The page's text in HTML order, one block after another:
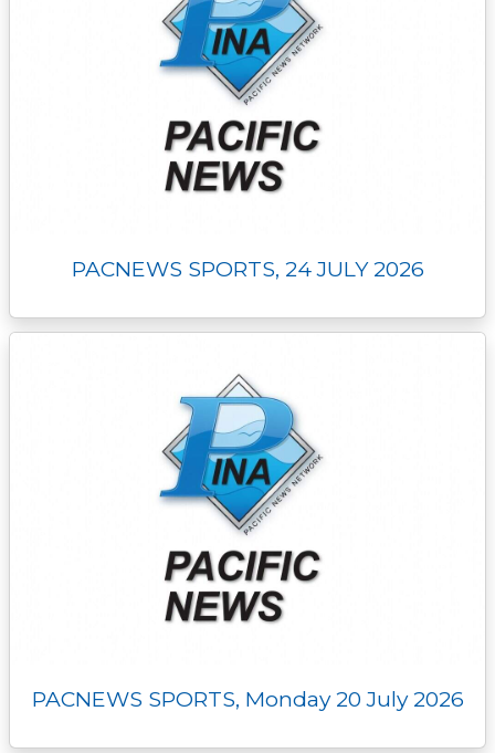
PACNEWS SPORTS, 24 JULY 2026
PACNEWS SPORTS, Monday 20 July 2026